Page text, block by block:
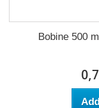
Bobine 500